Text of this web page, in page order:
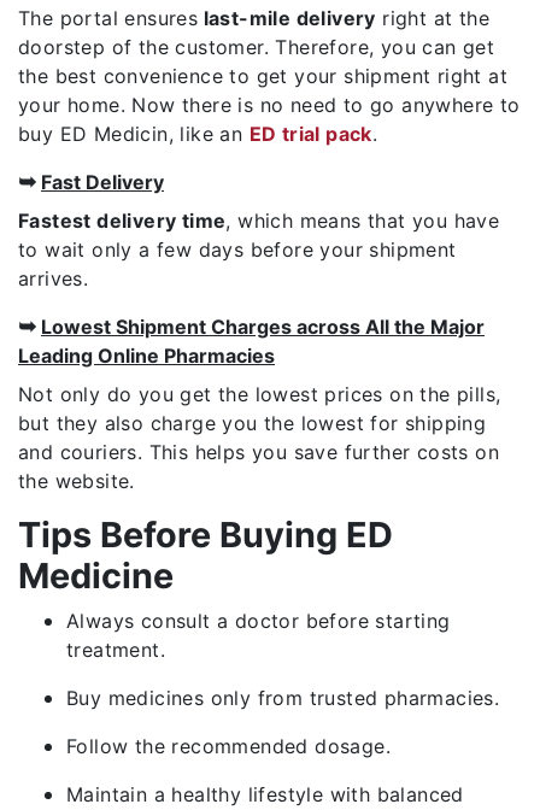
The portal ensures last-mile delivery right at the
doorstep of the customer. Therefore, you can get
the best convenience to get your shipment right at
your home. Now there is no need to go anywhere to
buy ED Medicin, like an ED trial pack.
➥ Fast Delivery
Fastest delivery time, which means that you have
to wait only a few days before your shipment
arrives.
➥ Lowest Shipment Charges across All the Major
Leading Online Pharmacies
Not only do you get the lowest prices on the pills,
but they also charge you the lowest for shipping
and couriers. This helps you save further costs on
the website.
Tips Before Buying ED
Medicine
Always consult a doctor before starting
treatment.
Buy medicines only from trusted pharmacies.
Follow the recommended dosage.
Maintain a healthy lifestyle with balanced